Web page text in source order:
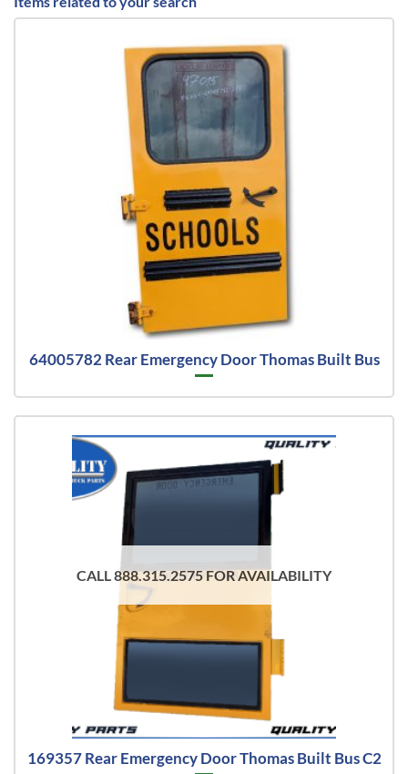
64005782 Rear Emergency Door Thomas Built Bus
CALL 888.315.2575 FOR AVAILABILITY
169357 Rear Emergency Door Thomas Built Bus C2